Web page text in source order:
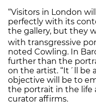
“Visitors in London
perfectly with its
the gallery, but they
with transgressive
noted Cowling. In
further than the
on the artist. “It´ll be
objective will be to
the portrait in the life
curator affirms.